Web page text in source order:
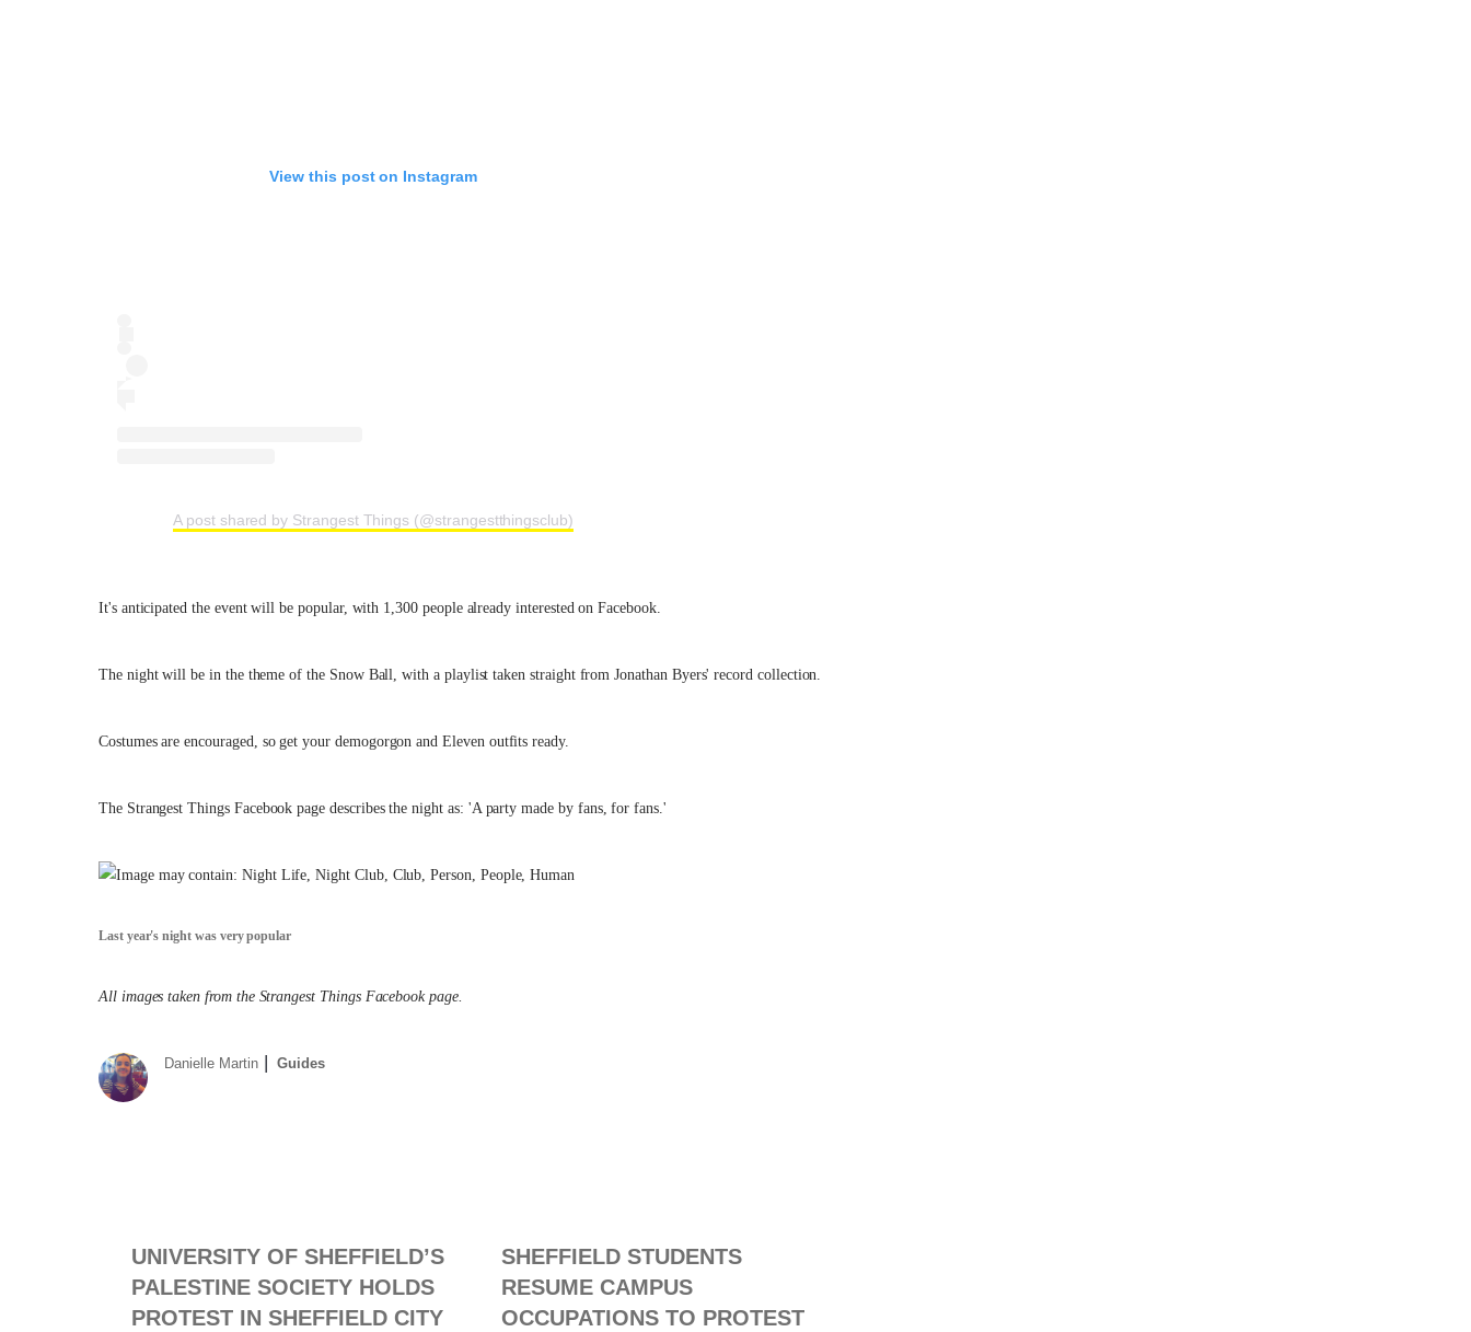
View this post on Instagram
A post shared by Strangest Things (@strangestthingsclub)
It's anticipated the event will be popular, with 1,300 people already interested on Facebook.
The night will be in the theme of the Snow Ball, with a playlist taken straight from Jonathan Byers' record collection.
Costumes are encouraged, so get your demogorgon and Eleven outfits ready.
The Strangest Things Facebook page describes the night as: 'A party made by fans, for fans.'
Last year's night was very popular
All images taken from the Strangest Things Facebook page.
Danielle Martin Guides
UNIVERSITY OF SHEFFIELD’S
PALESTINE SOCIETY HOLDS
PROTEST IN SHEFFIELD CITY
SHEFFIELD STUDENTS
RESUME CAMPUS
OCCUPATIONS TO PROTEST